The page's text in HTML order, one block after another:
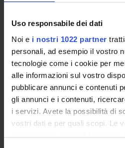
Uso responsabile dei dati
Noi e i nostri 1022 partner
personali, ad esempio il vostro
tecnologie come i cookie per
alle informazioni sul vostro
pubblicare annunci e contenuti
gli annunci e i contenuti,
i servizi. Avete la possibilità di
vostri dati e per quali scopi. Le
privacy sono applicabili solo su
Prerequisites and basic
No previous knowledge of
required mathematics focuses on
Cartesian representations, with
derivatives, exponentials,
programming.
Program
The program carried out is